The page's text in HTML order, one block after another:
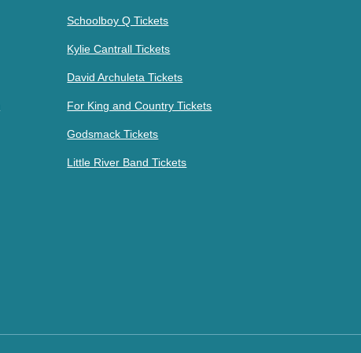
Schoolboy Q Tickets
Kylie Cantrall Tickets
David Archuleta Tickets
For King and Country Tickets
Godsmack Tickets
Little River Band Tickets